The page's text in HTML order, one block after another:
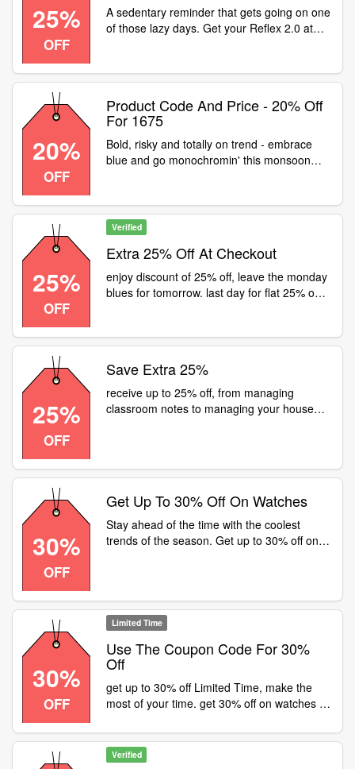
25%
OFF
A sedentary reminder that gets going on one
of those lazy days. Get your Reflex 2.0 at
20%
OFF
Product Code And Price - 20% Off
For 1675
Bold, risky and totally on trend - embrace
blue and go monochromin' this monsoon
25%
OFF
Verified
Extra 25% Off At Checkout
enjoy discount of 25% off, leave the monday
blues for tomorrow. last day for flat 25% off
25%
OFF
Save Extra 25%
receive up to 25% off, from managing
classroom notes to managing your house
store or visit for flat 25% off on all watches
30%
OFF
Get Up To 30% Off On Watches
Stay ahead of the time with the coolest
trends of the season. Get up to 30% off on
30%
OFF
Limited Time
Use The Coupon Code For 30%
Off
get up to 30% off Limited Time, make the
most of your time. get 30% off on watches at
Verified